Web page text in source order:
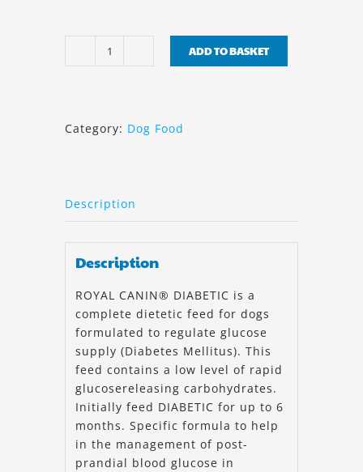
Royal
7kg
ADD TO BASKET
Category: Dog Food
Description
Description
ROYAL CANIN® DIABETIC is a
complete dietetic feed for dogs
formulated to regulate glucose
supply (Diabetes Mellitus). This
feed contains a low level of rapid
glucosereleasing carbohydrates.
Initially feed DIABETIC for up to 6
months. Specific formula to help
in the management of post-
prandial blood glucose in